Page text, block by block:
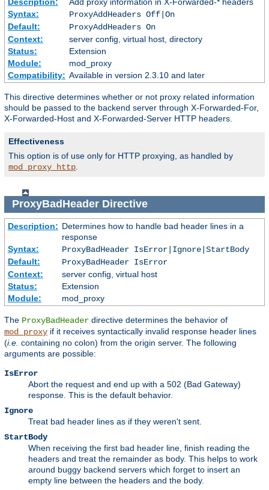
Syntax:
ProxyAddHeaders Off|On
Default:
ProxyAddHeaders On
Context:
server config, virtual host, directory
Status:
Extension
Module:
mod_proxy
Compatibility: Available in version 2.3.10 and later
This directive determines whether or not proxy related information
should be passed to the backend server through X-Forwarded-For,
X-Forwarded-Host and X-Forwarded-Server HTTP headers.
Effectiveness
This option is of use only for HTTP proxying, as handled by
mod_proxy_http
ProxyBadHeaderDirective
Description: Determines how to handle bad header lines in a
response
Syntax:
ProxyBadHeader IsError|Ignore|StartBody
Default:
ProxyBadHeader IsError
Context:
server config, virtual host
Status:
Extension
Module:
mod_proxy
The ProxyBadHeader directive determines the behavior of
mod_proxy if it receives syntactically invalid response header lines
(i.e. containing no colon) from the origin server. The following
arguments are possible:
IsError
Abort the request and end up with a 502 (Bad Gateway)
response. This is the default behavior.
Ignore
Treat bad header lines as if they weren't sent.
StartBody
When receiving the first bad header line, finish reading the
headers and treat the remainder as body. This helps to work
around buggy backend servers which forget to insert an
empty line between the headers and the body.